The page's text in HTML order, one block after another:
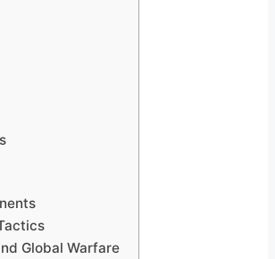
Global Warfare